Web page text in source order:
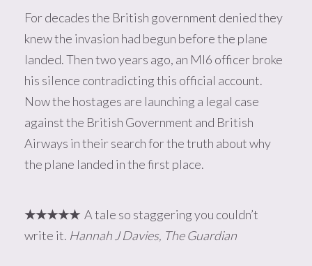
For decades the British government denied they
knew the invasion had begun before the plane
landed. Then two years ago, an MI6 officer broke
his silence contradicting this official account.
Now the hostages are launching a legal case
against the British Government and British
Airways in their search for the truth about why
the plane landed in the first place.
★★★★★ A tale so staggering you couldn’t
write it. Hannah J Davies, The Guardian